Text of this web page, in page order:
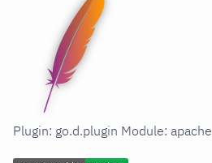
Plugin: go.d.plugin Module: apache